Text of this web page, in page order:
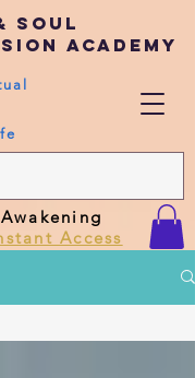
Soul
Academy
Access